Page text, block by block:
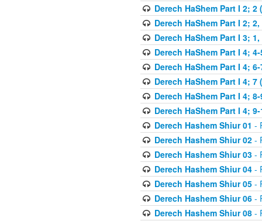
Derech HaShem Part I 2; 2
Derech HaShem Part I 2;
Derech HaShem Part I 3;
Derech HaShem Part I 4;
Derech HaShem Part I 4;
Derech HaShem Part I 4; 7
Derech HaShem Part I 4;
Derech HaShem Part I 4;
Derech Hashem Shiur 01 -
Derech Hashem Shiur 02-
Derech Hashem Shiur 03-
Derech Hashem Shiur 04-
Derech Hashem Shiur 05-
Derech Hashem Shiur 06-
Derech Hashem Shiur 08-